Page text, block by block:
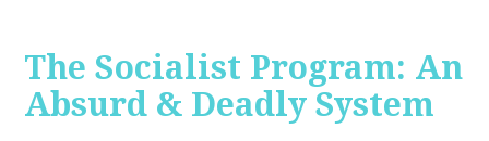
The Socialist Program: An
Absurd & Deadly System